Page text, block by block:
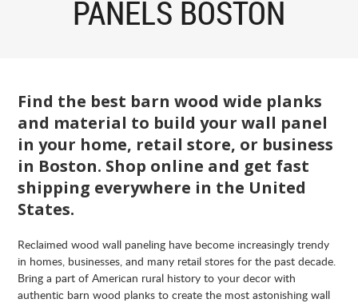
PANELS BOSTON
Find the best barn wood wide planks
and material to build your wall panel
in your home, retail store, or business
in Boston. Shop online and get fast
shipping everywhere in the United
States.
Reclaimed wood wall paneling have become increasingly trendy
in homes, businesses, and many retail stores for the past decade.
Bring a part of American rural history to your decor with
authentic barn wood planks to create the most astonishing wall